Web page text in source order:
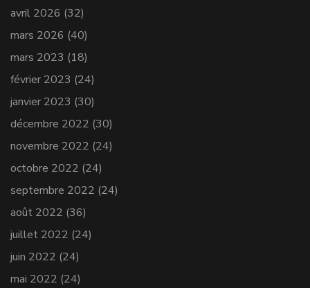
avril 2026 (32)
mars 2026 (40)
mars 2023 (18)
février 2023 (24)
janvier 2023 (30)
décembre 2022 (30)
novembre 2022 (24)
octobre 2022 (24)
septembre 2022 (24)
août 2022 (36)
juillet 2022 (24)
juin 2022 (24)
mai 2022 (24)